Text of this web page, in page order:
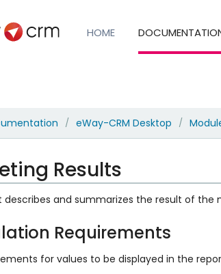
HOME
/ eWay-CRM Desktop /
Results
describes and summarizes the result of
Requirements
for values to be displayed in the